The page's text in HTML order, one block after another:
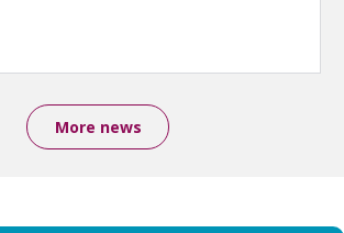
More news